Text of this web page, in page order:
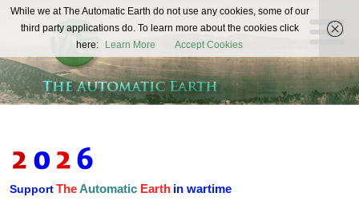
The
Automatic
Earth
REAL FUTURISTS
SupportTheAutomatic Earth in wartime
While we at The Automatic Earth do not use any cookies, some of our
third party applications do. To learn more about the cookies click
here:
Learn More Accept Cookies